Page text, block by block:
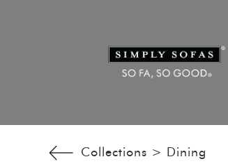
Collections > Dining